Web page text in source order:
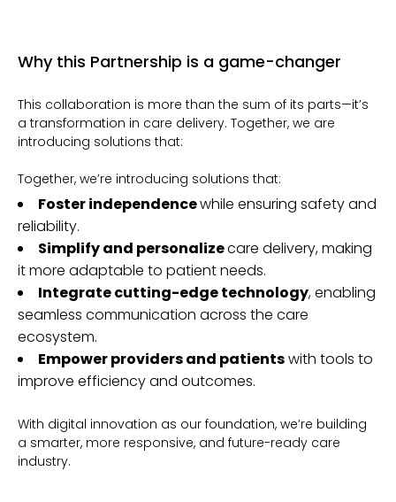
Why this Partnership is a game-changer
This collaboration is more than the sum of its parts—it’s
a transformation in care delivery. Together, we are
introducing solutions that:
Together, we’re introducing solutions that:
Foster independencewhile ensuring safety and
reliability.
Simplify and personalizecare delivery, making
it more adaptable to patient needs.
Integrate cutting-edge technology, enabling
seamless communication across the care
ecosystem.
Empower providers and patientswith tools to
improve efficiency and outcomes.
With digital innovation as our foundation, we’re building
a smarter, more responsive, and future-ready care
industry.